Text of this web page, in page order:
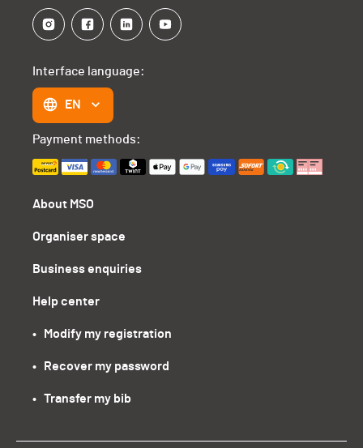
About MSO
Organiser space
Business enquiries
Help center
•   Modify my registration
•   Recover my password
•   Transfer my bib
Interface language:
EN
Payment methods: